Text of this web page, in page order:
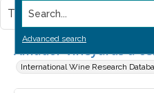
Search...
Advanced search
Amador Vineyards a
International Wine Research
This item contains no images.